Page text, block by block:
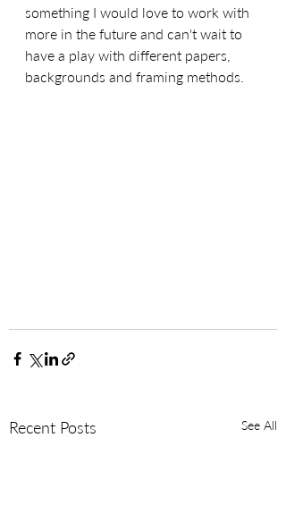
something I would love to work with
more in the future and can't wait to
have a play with different papers,
backgrounds and framing methods.
Recent Posts See All